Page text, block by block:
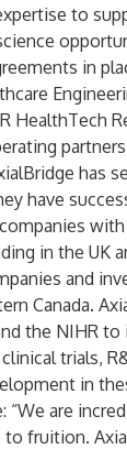
to
in
HealthTech
has
have
in the UK
and
Canada.
the NIHR
trials,
in
“We are
fruition.